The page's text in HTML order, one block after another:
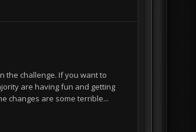
the challenge. If you want to
are having fun and getting
changes are some terrible...